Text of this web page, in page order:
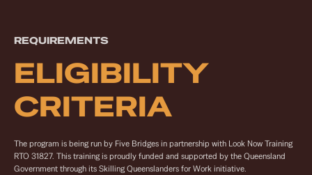
REQUIREMENTS
ELIGIBILITY
CRITERIA
The program is being run by Five Bridges in partnership with Look Now Training
RTO 31827. This training is proudly funded and supported by the Queensland
Government through its Skilling Queenslanders for Work initiative.